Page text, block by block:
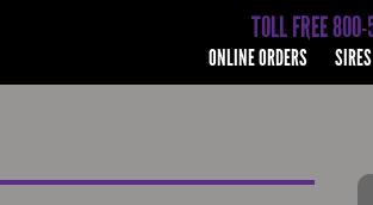
TOLL FREE
ONLINE ORDERS SIRES